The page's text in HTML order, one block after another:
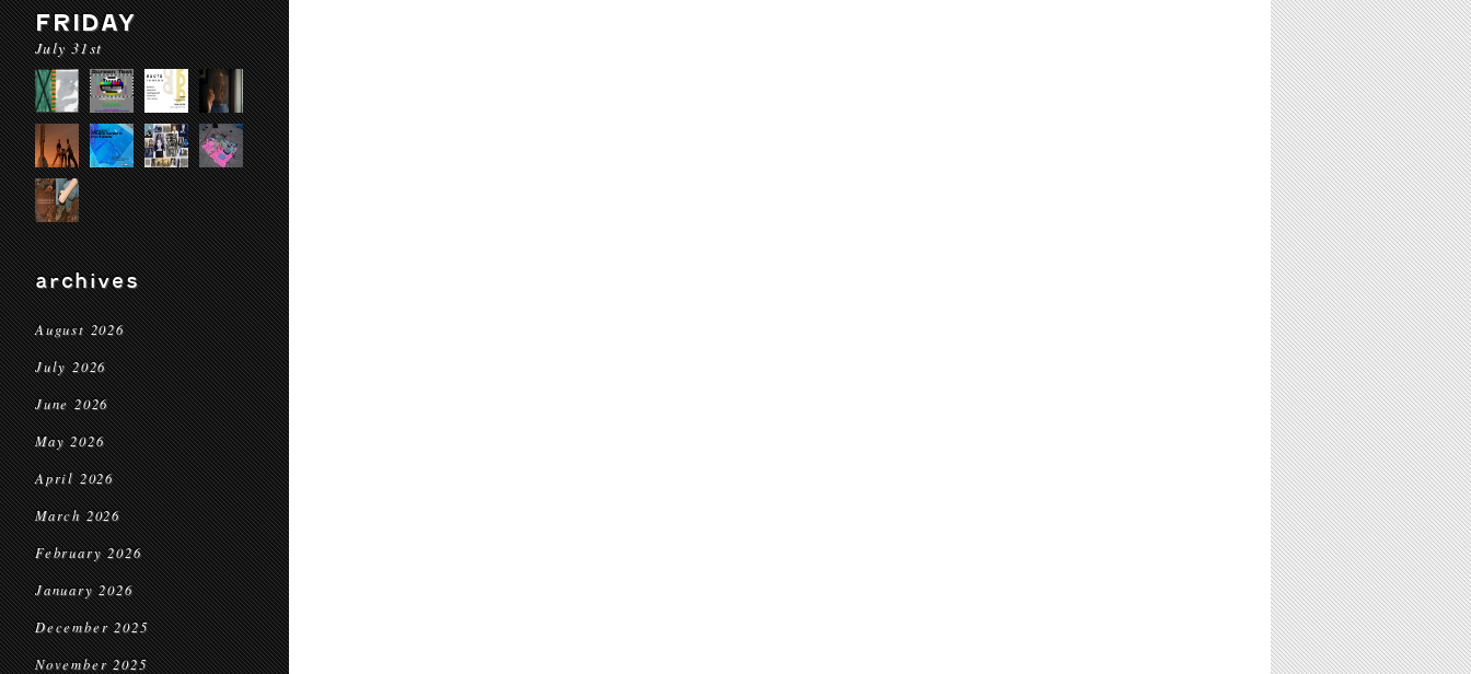
FRIDAY
July 31st
archives
August 2026
July 2026
June 2026
May 2026
April 2026
March 2026
February 2026
January 2026
December 2025
November 2025